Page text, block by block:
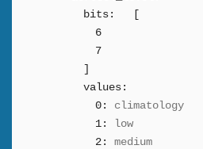
bits:
6
7
values:
0:
climatology
1:
low
2:
medium